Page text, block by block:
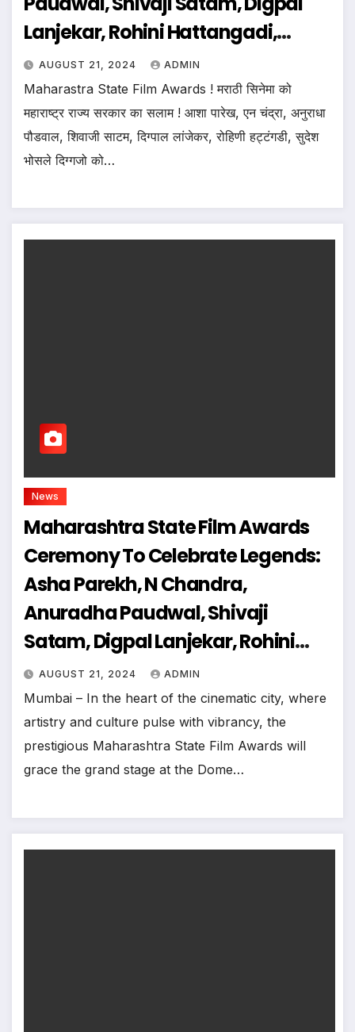
Lanjekar, Rohini Hattangadi,
Sudesh Bhosle & Other Stalwarts
Will Be Honoured
AUGUST 21, 2024 ADMIN
Maharastra State Film Awards ! मराठी सिनेमा को
महाराष्ट्र राज्य सरकार का सलाम ! आशा पारेख, एन चंद्रा, अनुराधा
पौडवाल, शिवाजी साटम, दिग्पाल लांजेकर, रोहिणी हट्टंगडी, सुदेश
भोसले दिग्गजो को…
News
Maharashtra State Film Awards
Ceremony To Celebrate Legends:
Asha Parekh, N Chandra,
Anuradha Paudwal, Shivaji
Satam, Digpal Lanjekar, Rohini
Hattangadi, Sudesh Bhosale And
More
AUGUST 21, 2024 ADMIN
Mumbai – In the heart of the cinematic city, where
artistry and culture pulse with vibrancy, the
prestigious Maharashtra State Film Awards will
grace the grand stage at the Dome…